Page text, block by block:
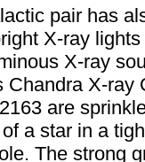
pair has
X-ray
X-ray
Chandra X-
are
a star in a
The strong